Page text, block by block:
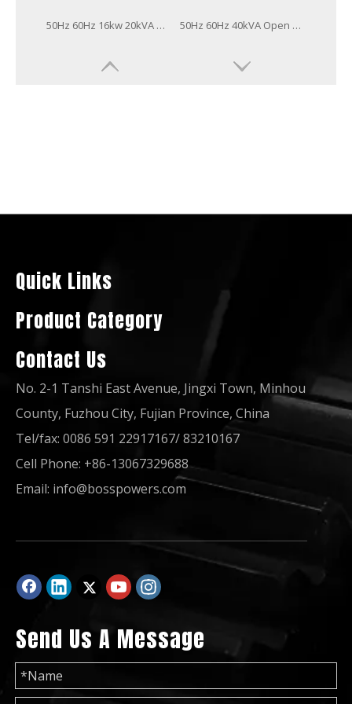
50Hz 60Hz 20kVA Open Soundproof Type Power Generator Yangdong Diesel Generator 50Hz 60Hz 20kw 25kVA Open Soundproof Type Power Generator Yangdong Diesel Generator
50Hz 60Hz 10kVA Open Soundproof Type Power Generator Yangdong Diesel Generator
Quick Links
Product Category
Contact Us
No. 2-1 Tanshi East Avenue, Jingxi Town, Minhou
County, Fuzhou City, Fujian Province, China
Tel/fax: 0086 591 22917167/ 83210167
Cell Phone: +86-13067329688
Email: info@bosspowers.com
Send Us A Message